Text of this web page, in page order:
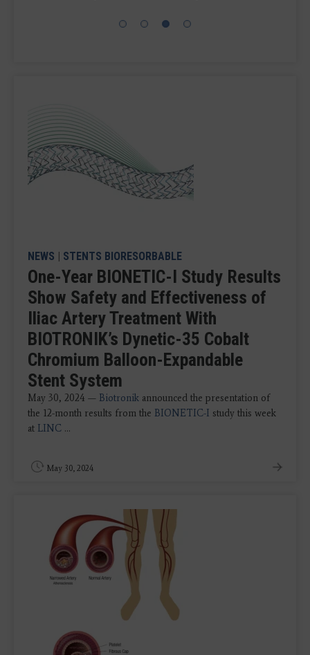
NEWS | STENTS BIORESORBABLE
One-Year BIONETIC-I Study Results
Show Safety and Effectiveness of
Iliac Artery Treatment With
BIOTRONIK’s Dynetic-35 Cobalt
Chromium Balloon-Expandable
Stent System
May 30, 2024 — Biotronik announced the presentation of
the 12-month results from the BIONETIC-I study this week
at LINC ...
May 30, 2024